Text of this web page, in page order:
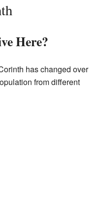
Here?
has changed over
from different